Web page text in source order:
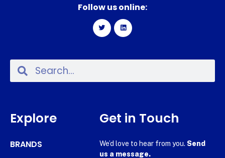
Follow us online:
Explore
BRANDS
Get in Touch
We’d love to hear from you. Send
us a message.